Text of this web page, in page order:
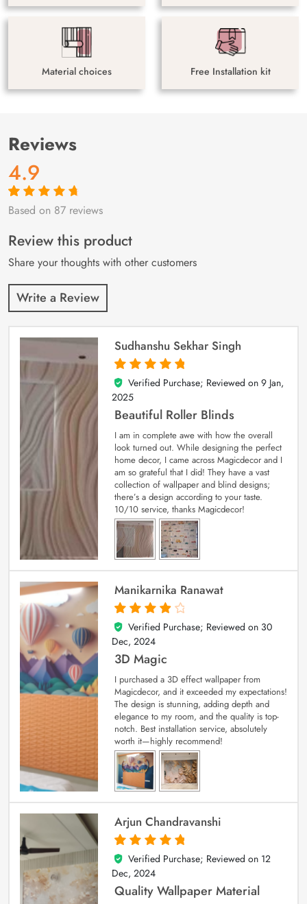
Material choices Free Installation kit
Reviews
4.9
Rated4.9out
87
customer
ratings
Based on 87 reviews
Review this product
Share your thoughts with other customers
Write a Review
Sudhanshu Sekhar Singh
5
out of 5
Verified Purchase; Reviewed on 9 Jan,
2025
Beautiful Roller Blinds
I am in complete awe with how the overall
look turned out. While designing the perfect
home decor, I came across Magicdecor and I
am so grateful that I did! They have a vast
collection of wallpaper and blind designs;
there’s a design according to your taste.
10/10 service, thanks Magicdecor!
Manikarnika Ranawat
4
out of 5
Verified Purchase; Reviewed on 30
Dec, 2024
3D Magic
I purchased a 3D effect wallpaper from
Magicdecor, and it exceeded my expectations!
The design is stunning, adding depth and
elegance to my room, and the quality is top-
notch. Best installation service, absolutely
worth it—highly recommend!
Arjun Chandravanshi
5
out of 5
Verified Purchase; Reviewed on 12
Dec, 2024
Quality Wallpaper Material